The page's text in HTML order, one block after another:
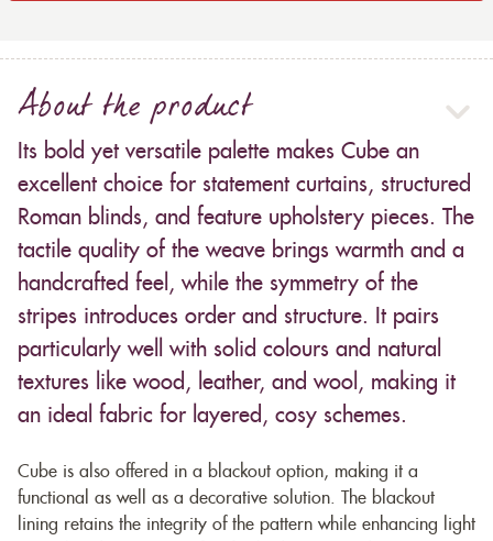
About the product
Its bold yet versatile palette makes Cube an
excellent choice for statement curtains, structured
Roman blinds, and feature upholstery pieces. The
tactile quality of the weave brings warmth and a
handcrafted feel, while the symmetry of the
stripes introduces order and structure. It pairs
particularly well with solid colours and natural
textures like wood, leather, and wool, making it
an ideal fabric for layered, cosy schemes.
Cube is also offered in a blackout option, making it a
functional as well as a decorative solution. The blackout
lining retains the integrity of the pattern while enhancing light